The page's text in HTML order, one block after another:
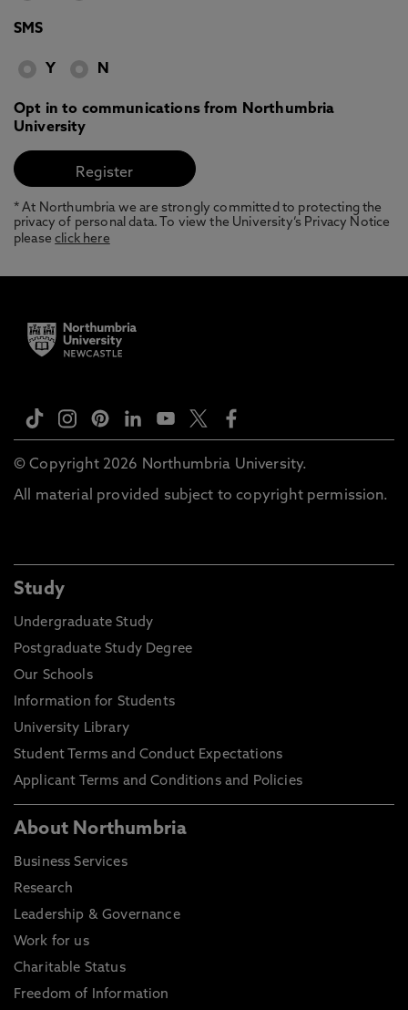
SMS
Y N
Opt in to communications from Northumbria
University
* At Northumbria we are strongly committed to protecting the
privacy of personal data. To view the University’s Privacy Notice
pleaseclick here
© Copyright 2026 Northumbria University.
All material provided subject to copyright permission.
Study
Undergraduate Study
Postgraduate Study Degree
Our Schools
Information for Students
University Library
Student Terms and Conduct Expectations
Applicant Terms and Conditions and Policies
About Northumbria
Business Services
Research
Leadership & Governance
Work for us
Charitable Status
Freedom of Information